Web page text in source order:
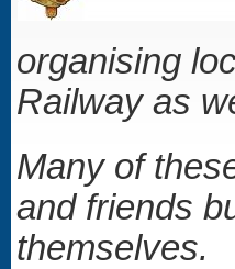
organising
Railway as
Many of
and friends
themselves.